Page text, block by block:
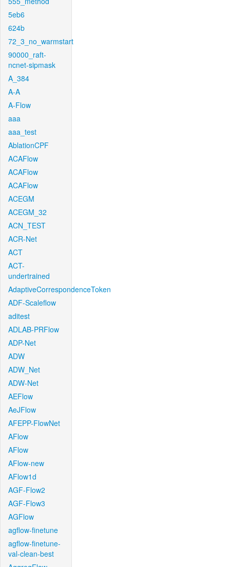
5eb6
624b
72_3_no_warmstart
90000_raft-
ncnet-sipmask
A_384
A-A
A-Flow
aaa
aaa_test
AblationCPF
ACAFlow
ACAFlow
ACAFlow
ACEGM
ACEGM_32
ACN_TEST
ACR-Net
ACT
ACT-
undertrained
AdaptiveCorrespondenceToken
ADF-Scaleflow
aditest
ADLAB-PRFlow
ADP-Net
ADW
ADW_Net
ADW-Net
AEFlow
AeJFlow
AFEPP-FlowNet
AFlow
AFlow
AFlow-new
AFlow1d
AGF-Flow2
AGF-Flow3
AGFlow
agflow-finetune
agflow-finetune-
val-clean-best